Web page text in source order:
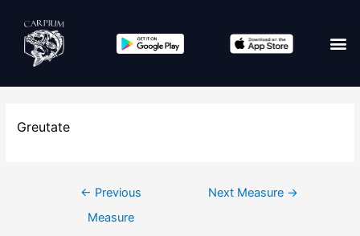
Greutate
← Previous
Measure
Next Measure →